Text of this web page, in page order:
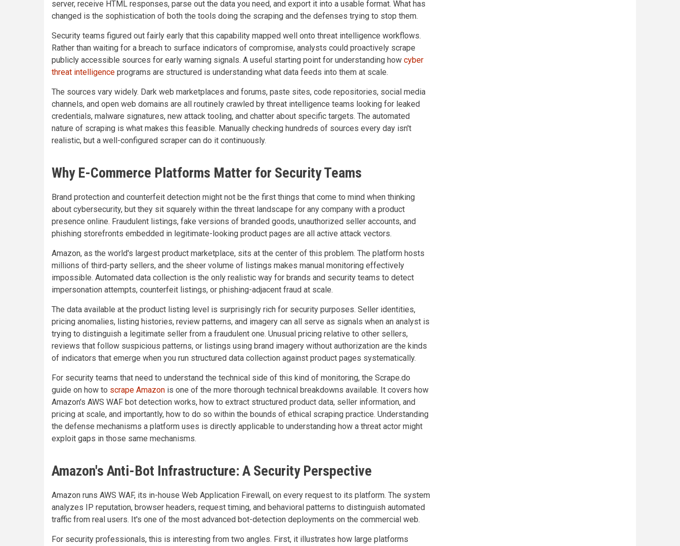
server, receive HTML responses, parse out the data you need, and export it into a usable format. What has
changed is the sophistication of both the tools doing the scraping and the defenses trying to stop them.
Security teams figured out fairly early that this capability mapped well onto threat intelligence workflows.
Rather than waiting for a breach to surface indicators of compromise, analysts could proactively scrape
publicly accessible sources for early warning signals. A useful starting point for understanding how cyber
threat intelligence programs are structured is understanding what data feeds into them at scale.
The sources vary widely. Dark web marketplaces and forums, paste sites, code repositories, social media
channels, and open web domains are all routinely crawled by threat intelligence teams looking for leaked
credentials, malware signatures, new attack tooling, and chatter about specific targets. The automated
nature of scraping is what makes this feasible. Manually checking hundreds of sources every day isn't
realistic, but a well-configured scraper can do it continuously.
Why E-Commerce Platforms Matter for Security Teams
Brand protection and counterfeit detection might not be the first things that come to mind when thinking
about cybersecurity, but they sit squarely within the threat landscape for any company with a product
presence online. Fraudulent listings, fake versions of branded goods, unauthorized seller accounts, and
phishing storefronts embedded in legitimate-looking product pages are all active attack vectors.
Amazon, as the world's largest product marketplace, sits at the center of this problem. The platform hosts
millions of third-party sellers, and the sheer volume of listings makes manual monitoring effectively
impossible. Automated data collection is the only realistic way for brands and security teams to detect
impersonation attempts, counterfeit listings, or phishing-adjacent fraud at scale.
The data available at the product listing level is surprisingly rich for security purposes. Seller identities,
pricing anomalies, listing histories, review patterns, and imagery can all serve as signals when an analyst is
trying to distinguish a legitimate seller from a fraudulent one. Unusual pricing relative to other sellers,
reviews that follow suspicious patterns, or listings using brand imagery without authorization are the kinds
of indicators that emerge when you run structured data collection against product pages systematically.
For security teams that need to understand the technical side of this kind of monitoring, the Scrape.do
guide on how to scrape Amazon is one of the more thorough technical breakdowns available. It covers how
Amazon's AWS WAF bot detection works, how to extract structured product data, seller information, and
pricing at scale, and importantly, how to do so within the bounds of ethical scraping practice. Understanding
the defense mechanisms a platform uses is directly applicable to understanding how a threat actor might
exploit gaps in those same mechanisms.
Amazon's Anti-Bot Infrastructure: A Security Perspective
Amazon runs AWS WAF, its in-house Web Application Firewall, on every request to its platform. The system
analyzes IP reputation, browser headers, request timing, and behavioral patterns to distinguish automated
traffic from real users. It's one of the most advanced bot-detection deployments on the commercial web.
For security professionals, this is interesting from two angles. First, it illustrates how large platforms